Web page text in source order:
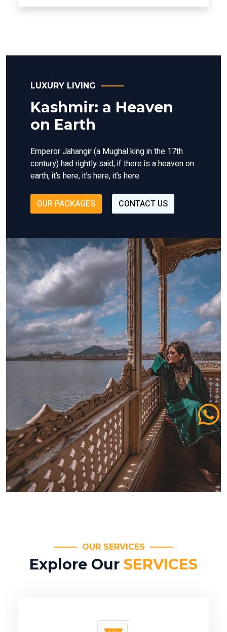
LUXURY LIVING
Kashmir: a Heaven
on Earth
Emperor Jahangir (a Mughal king in the 17th
century) had rightly said, if there is a heaven on
earth, it’s here, it’s here, it’s here.
OUR PACKAGES CONTACT US
OUR SERVICES
Explore Our SERVICES